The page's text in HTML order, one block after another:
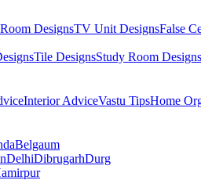
DesignsTV Unit DesignsFalse
Tile DesignsStudy Room Designs
Interior AdviceVastu TipsHome
Belgaum
DelhiDibrugarhDurg